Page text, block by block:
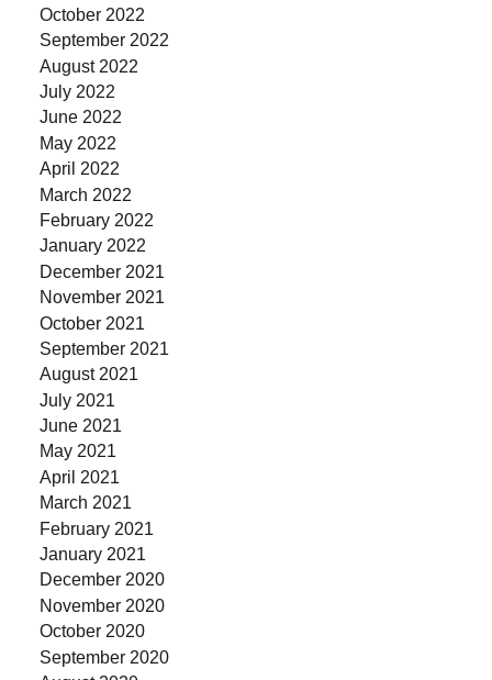
October 2022
September 2022
August 2022
July 2022
June 2022
May 2022
April 2022
March 2022
February 2022
January 2022
December 2021
November 2021
October 2021
September 2021
August 2021
July 2021
June 2021
May 2021
April 2021
March 2021
February 2021
January 2021
December 2020
November 2020
October 2020
September 2020